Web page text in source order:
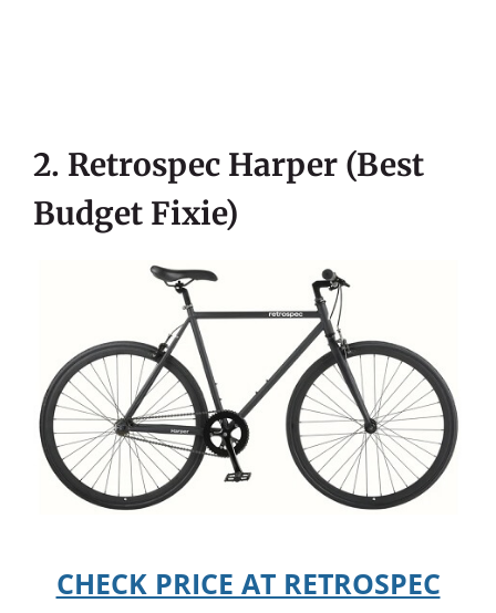
2. Retrospec Harper (Best
Budget Fixie)
CHECK PRICE AT RETROSPEC